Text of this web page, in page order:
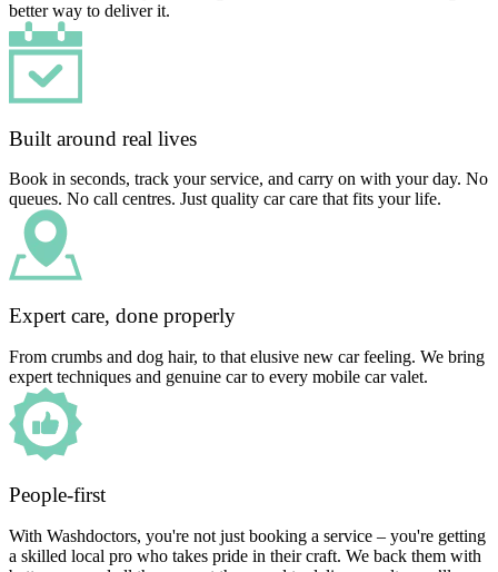
better way to deliver it.
Built around real lives
Book in seconds, track your service, and carry on with your day. No
queues. No call centres. Just quality car care that fits your life.
Expert care, done properly
From crumbs and dog hair, to that elusive new car feeling. We bring
expert techniques and genuine car to every mobile car valet.
People-first
With Washdoctors, you're not just booking a service – you're getting
a skilled local pro who takes pride in their craft. We back them with